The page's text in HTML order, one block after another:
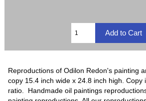
Reproductions of Odilon Redon's painting
copy 15.4 inch wide x 24.8 inch high. Copy
ratio. Handmade oil paintings